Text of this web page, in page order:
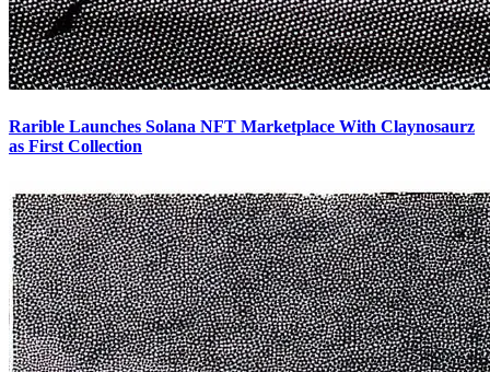
Rarible Launches Solana NFT Marketplace With Claynosaurz
as First Collection